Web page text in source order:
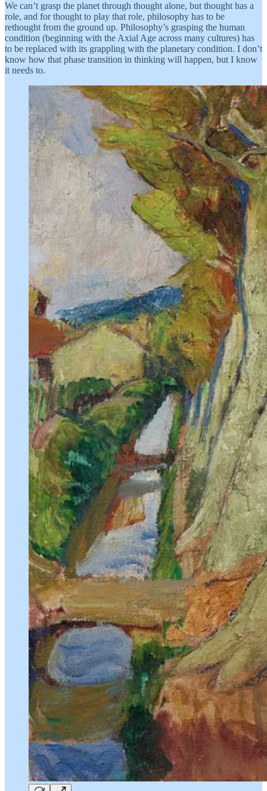
We can’t grasp the planet through thought alone, but thought has a
role, and for thought to play that role, philosophy has to be
rethought from the ground up. Philosophy’s grasping the human
condition (beginning with the Axial Age across many cultures) has
to be replaced with its grappling with the planetary condition. I don’t
know how that phase transition in thinking will happen, but I know
it needs to.